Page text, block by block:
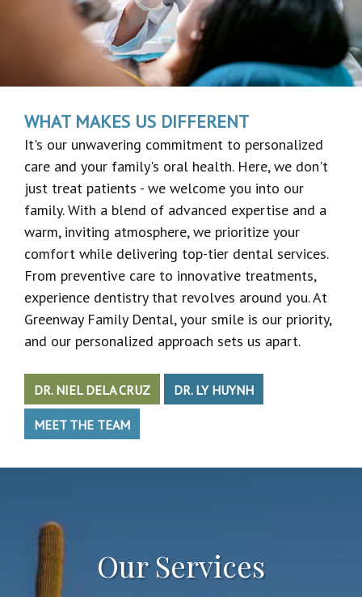
WHAT MAKES US DIFFERENT
It's our unwavering commitment to personalized
care and your family's oral health. Here, we don't
just treat patients - we welcome you into our
family. With a blend of advanced expertise and a
warm, inviting atmosphere, we prioritize your
comfort while delivering top-tier dental services.
From preventive care to innovative treatments,
experience dentistry that revolves around you. At
Greenway Family Dental, your smile is our priority,
and our personalized approach sets us apart.
DR. NIEL DELA CRUZ DR. LY HUYNH
MEET THE TEAM
Our Services